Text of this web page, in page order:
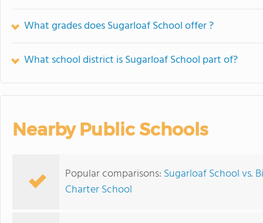
What grades does Sugarloaf School offer ?
What school district is Sugarloaf School part of?
Nearby Public Schools
Popular comparisons: Sugarloaf School vs.
Charter School